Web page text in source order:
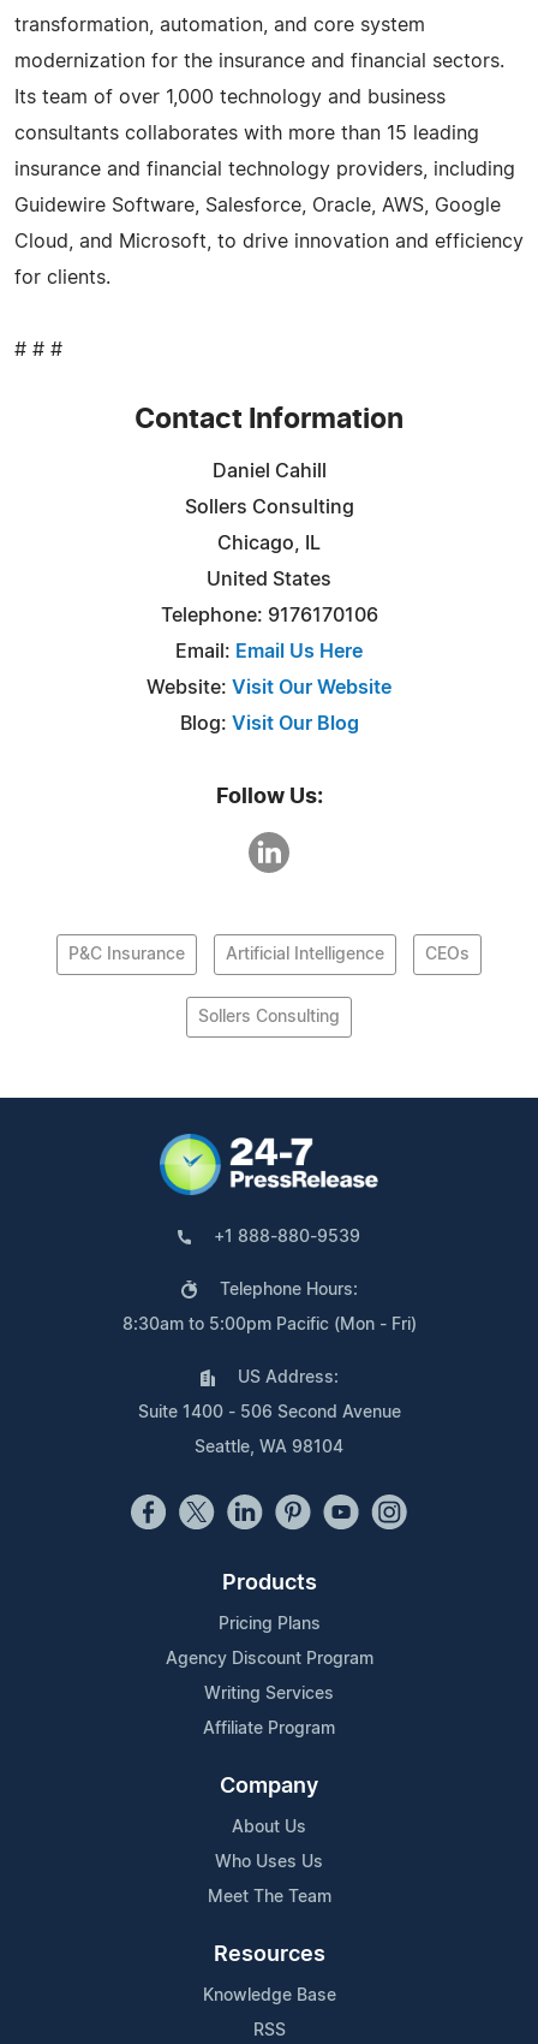
transformation, automation, and core system
modernization for the insurance and financial sectors.
Its team of over 1,000 technology and business
consultants collaborates with more than 15 leading
insurance and financial technology providers, including
Guidewire Software, Salesforce, Oracle, AWS, Google
Cloud, and Microsoft, to drive innovation and efficiency
for clients.
# # #
Contact Information
Daniel Cahill
Sollers Consulting
Chicago, IL
United States
Telephone: 9176170106
Email: Email Us Here
Website: Visit Our Website
Blog: Visit Our Blog
Follow Us:
P&C Insurance Artificial Intelligence CEOs
Sollers Consulting
+1 888-880-9539
Telephone Hours:
8:30am to 5:00pm Pacific (Mon - Fri)
US Address:
Suite 1400 - 506 Second Avenue
Seattle, WA 98104
Products
Pricing Plans
Agency Discount Program
Writing Services
Affiliate Program
Company
About Us
Who Uses Us
Meet The Team
Resources
Knowledge Base
RSS